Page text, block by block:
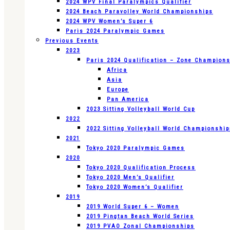
2024 WPV Final Paralympics Qualifier
2024 Beach Paravolley World Championships
2024 WPV Women’s Super 6
Paris 2024 Paralympic Games
Previous Events
2023
Paris 2024 Qualification – Zone
Africa
Asia
Europe
Pan America
2023 Sitting Volleyball World Cup
2022
2022 Sitting Volleyball World
2021
Tokyo 2020 Paralympic Games
2020
Tokyo 2020 Qualification Process
Tokyo 2020 Men’s Qualifier
Tokyo 2020 Women’s Qualifier
2019
2019 World Super 6 – Women
2019 Pingtan Beach World Series
2019 PVAO Zonal Championships